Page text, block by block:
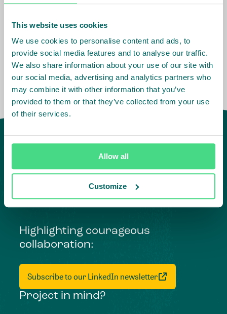
This website uses cookies
We use cookies to personalise content and ads, to
provide social media features and to analyse our traffic.
We also share information about your use of our site with
our social media, advertising and analytics partners who
may combine it with other information that you’ve
provided to them or that they’ve collected from your use
of their services.
Allow all
Customize
Improved insight to participating companies into
the performance of their suppliers;
is meeting its objectives.
Highlighting courageous
collaboration:
Subscribe to our LinkedIn newsletter
Project in mind?